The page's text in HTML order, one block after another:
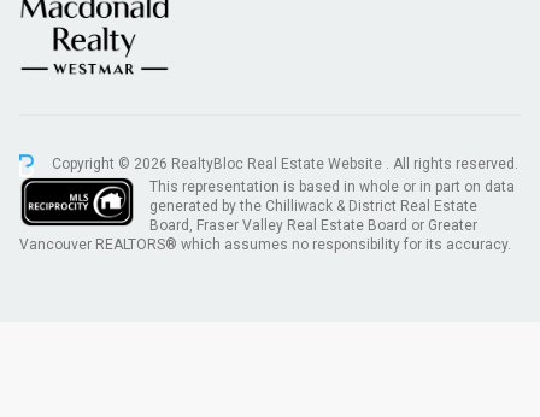
Copyright © 2026 RealtyBloc Real Estate Website . All rights reserved.
This representation is based in whole or in part on data
generated by the Chilliwack & District Real Estate
Board, Fraser Valley Real Estate Board or Greater
Vancouver REALTORS® which assumes no responsibility for its accuracy.